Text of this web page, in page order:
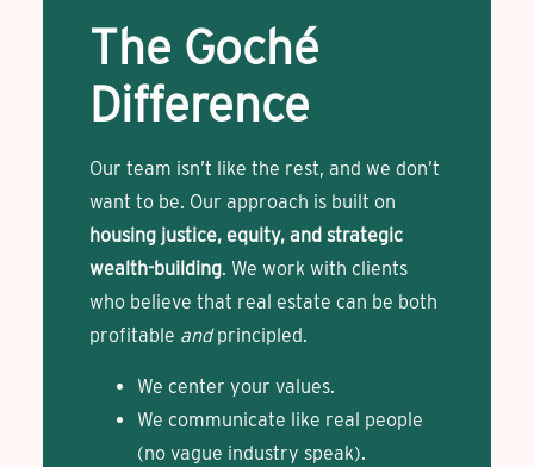
The Goché
Difference
Our team isn’t like the rest, and we don’t
want to be. Our approach is built on
housing justice, equity, and strategic
wealth-building. We work with clients
who believe that real estate can be both
profitable andprincipled.
We center your values.
We communicate like real people
(no vague industry speak).